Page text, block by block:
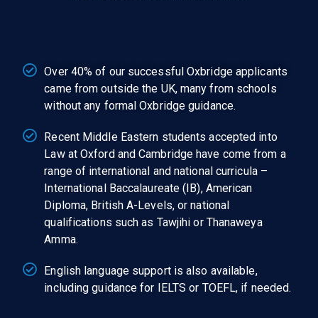
Over 40% of our successful Oxbridge applicants
came from outside the UK, many from schools
without any formal Oxbridge guidance.
Recent Middle Eastern students accepted into
Law at Oxford and Cambridge have come from a
range of international and national curricula –
International Baccalaureate (IB), American
Diploma, British A-Levels, or national
qualifications such as Tawjihi or Thanaweya
Amma.
English language support is also available,
including guidance for IELTS or TOEFL, if needed.